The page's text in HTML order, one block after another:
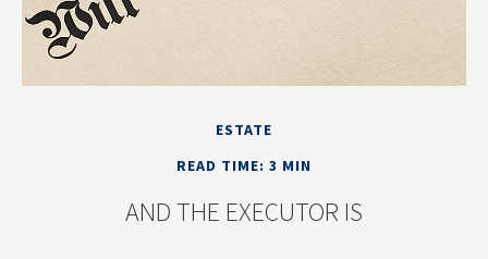
ESTATE
READ TIME: 3 MIN
AND THE EXECUTOR IS